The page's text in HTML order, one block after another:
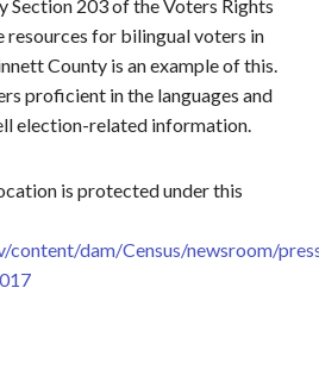
Section 203 of the Voters Rights
resources for bilingual voters in
County is an example of this.
proficient in the languages and
election-related information.
is protected under this
content/dam/Census/newsroom/